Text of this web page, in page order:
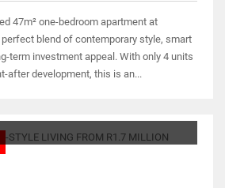
47m² one-bedroom apartment at
blend of contemporary style, smart
term investment appeal. With only 4 units
after development, this is an...